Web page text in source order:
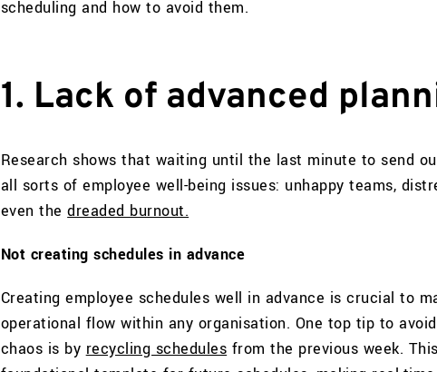
scheduling and how to avoid them.
1. Lack of advanced
Research shows that waiting until the last minute to send
all sorts of employee well-being issues: unhappy teams,
even thedreaded burnout.
Not creating schedules in advance
Creating employee schedules well in advance is crucial to
operational flow within any organisation. One top tip to
chaos is by recycling schedules from the previous week.